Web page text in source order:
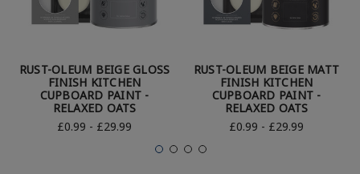
RUST-OLEUM BEIGE GLOSS
FINISH KITCHEN
CUPBOARD PAINT -
RELAXED OATS
£0.99 - £29.99
RUST-OLEUM BEIGE MATT
FINISH KITCHEN
CUPBOARD PAINT -
RELAXED OATS
£0.99 - £29.99